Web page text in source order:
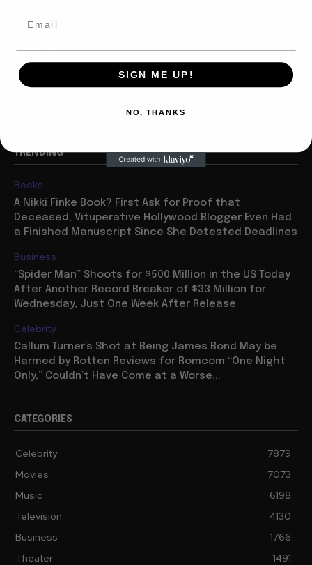
COMPANY
About
TRENDING
Books
A Nikki Finke Book? First Ask for Proof that
Deceased, Vituperative Hollywood Blogger Even Had
a Finished Manuscript Since She Detested Deadlines
Business
“Spider Man” Shoots for $500 Million in the US Today
After Another Record Breaker of $33 Million for
Wednesday, Just One Week After Release
Celebrity
Callum Turner’s Shot at Being James Bond May be
Harmed by Rotten Reviews for Romcom “One Night
Only,” Couldn’t Have Come at a Worse...
CATEGORIES
Celebrity
7879
Movies
7073
Music
6198
Television
4130
Business
1766
Theater
1491
SIGN ME UP!
NO, THANKS